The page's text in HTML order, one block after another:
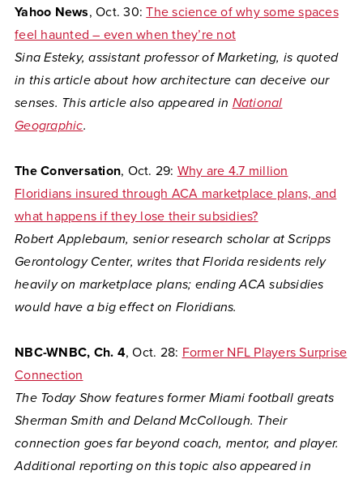
Yahoo News, Oct. 30:The science of why some spaces
feel haunted – even when they’re not
Sina Esteky, assistant professor of Marketing, is quoted
in this article about how architecture can deceive our
senses. This article also appeared in National
Geographic.
The Conversation, Oct. 29: Why are 4.7 million
Floridians insured through ACA marketplace plans, and
what happens if they lose their subsidies?
Robert Applebaum, senior research scholar at Scripps
Gerontology Center, writes that Florida residents rely
heavily on marketplace plans; ending ACA subsidies
would have a big effect on Floridians.
NBC-WNBC, Ch. 4, Oct. 28: Former NFL Players Surprise
Connection
The Today Show features former Miami football greats
Sherman Smith and Deland McCollough. Their
connection goes far beyond coach, mentor, and player.
Additional reporting on this topic also appeared in